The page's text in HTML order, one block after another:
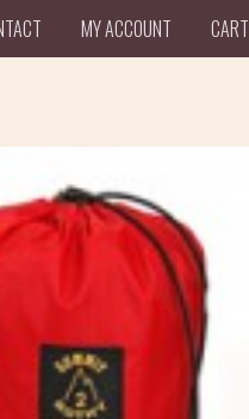
MY ACCOUNT CART